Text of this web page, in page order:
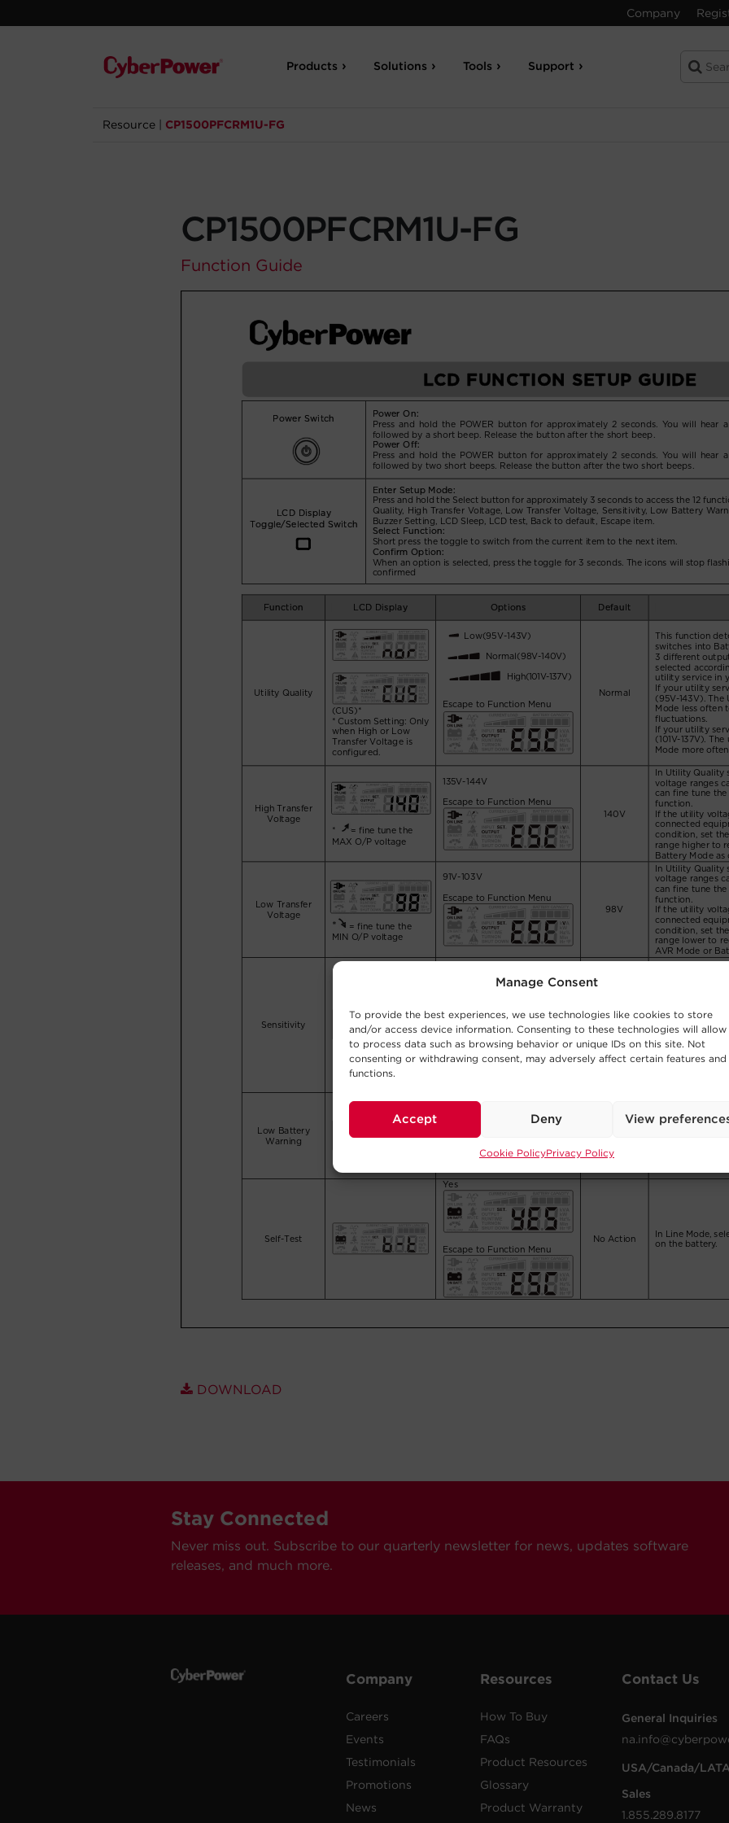
Manage Consent
To provide the best experiences, we use technologies like cookies to store
and/or access device information. Consenting to these technologies will allow
to process data such as browsing behavior or unique IDs on this site. Not
consenting or withdrawing consent, may adversely affect certain features and
functions.
Accept Deny View
Cookie PolicyPrivacy Policy
Company
Products Solutions Tools Support
Resource CP1500PFCRM1U-FG
CP1500PFCRM1U-FG
Function Guide
DOWNLOAD
Stay Connected
Never miss out. Subscribe to our quarterly newsletter for news, updates software
releases, and much more.
Company
Careers
Events
Testimonials
Promotions
News
Resources
How To Buy
FAQs
Product Resources
Glossary
Product Warranty
Contact Us
General Inquiries
USA/Canada/
Sales
1.855.289.8177